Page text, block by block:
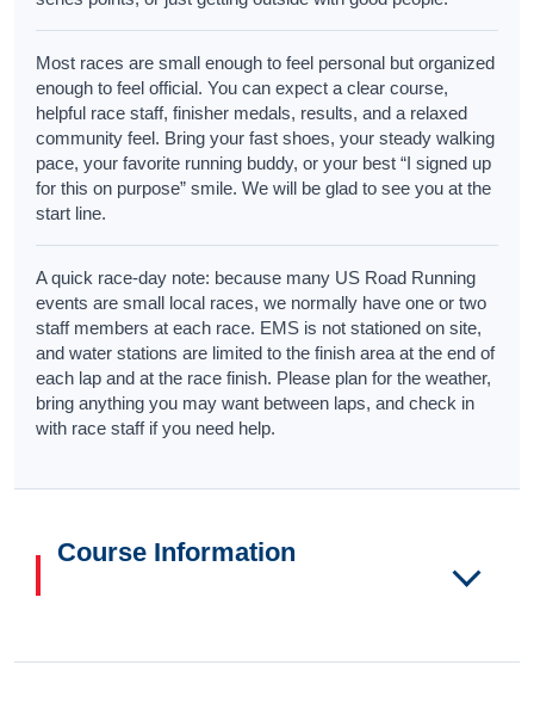
Most races are small enough to feel personal but organized
enough to feel official. You can expect a clear course,
helpful race staff, finisher medals, results, and a relaxed
community feel. Bring your fast shoes, your steady walking
pace, your favorite running buddy, or your best “I signed up
for this on purpose” smile. We will be glad to see you at the
start line.
A quick race-day note: because many US Road Running
events are small local races, we normally have one or two
staff members at each race. EMS is not stationed on site,
and water stations are limited to the finish area at the end of
each lap and at the race finish. Please plan for the weather,
bring anything you may want between laps, and check in
with race staff if you need help.
Course Information